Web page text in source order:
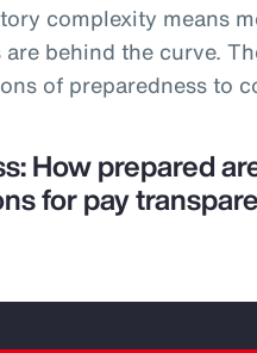
complexity means
behind the curve.
of preparedness to
How prepared
for pay